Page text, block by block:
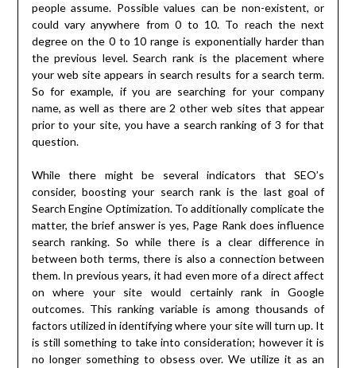
people assume. Possible values can be non-existent, or
could vary anywhere from 0 to 10. To reach the next
degree on the 0 to 10 range is exponentially harder than
the previous level. Search rank is the placement where
your web site appears in search results for a search term.
So for example, if you are searching for your company
name, as well as there are 2 other web sites that appear
prior to your site, you have a search ranking of 3 for that
question.
While there might be several indicators that SEO’s
consider, boosting your search rank is the last goal of
Search Engine Optimization. To additionally complicate the
matter, the brief answer is yes, Page Rank does influence
search ranking. So while there is a clear difference in
between both terms, there is also a connection between
them. In previous years, it had even more of a direct affect
on where your site would certainly rank in Google
outcomes. This ranking variable is among thousands of
factors utilized in identifying where your site will turn up. It
is still something to take into consideration; however it is
no longer something to obsess over. We utilize it as an